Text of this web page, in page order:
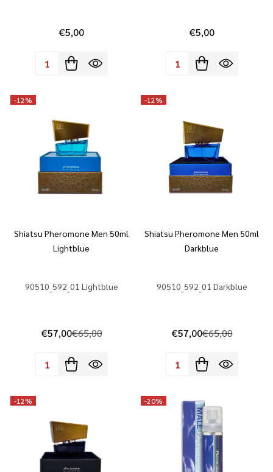
€5,00
Quantity:
€5,00
Quantity:
-12%
Shiatsu Pheromone Men 50ml
Lightblue
90510_592_01 Lightblue
€57,00€65,00
Quantity:
-12%
Shiatsu Pheromone Men 50ml
Darkblue
90510_592_01 Darkblue
€57,00€65,00
Quantity:
-12% -20%